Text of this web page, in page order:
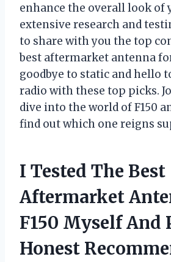
enhance the overall look of
extensive research and
to share with you the top
best aftermarket antenna for
goodbye to static and hello
radio with these top picks.
dive into the world of F150
find out which one reigns
I Tested The Best
Aftermarket
F150 Myself And
Honest